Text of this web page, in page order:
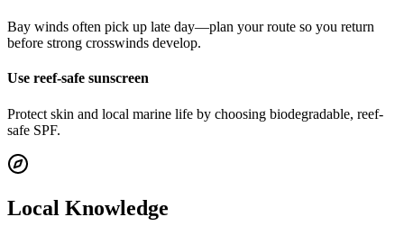
Bay winds often pick up late day—plan your route so you return
before strong crosswinds develop.
Use reef-safe sunscreen
Protect skin and local marine life by choosing biodegradable, reef-
safe SPF.
Local Knowledge